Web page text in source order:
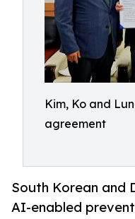
Kim, Ko and
agreement
South Korean and
AI-enabled